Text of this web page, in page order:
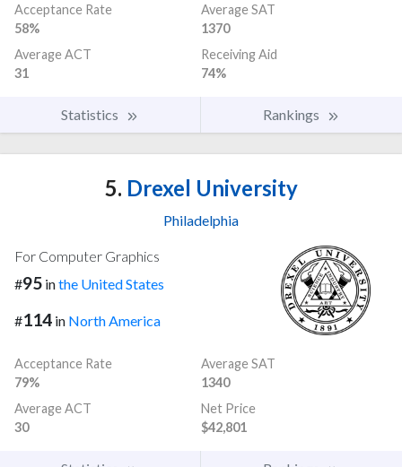
Acceptance Rate
58%
Average SAT
1370
Average ACT
31
Receiving Aid
74%
Statistics Rankings
5. Drexel University
Philadelphia
For Computer Graphics
#95 inthe United States
#114 in North America
Acceptance Rate
79%
Average SAT
1340
Average ACT
30
Net Price
$42,801